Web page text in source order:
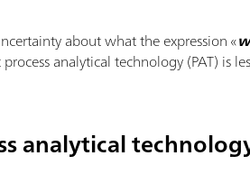
about what the expression «
analytical technology (PAT) is
analytical